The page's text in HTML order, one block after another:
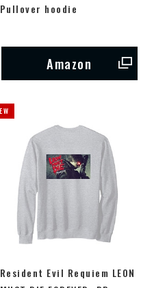
Pullover hoodie
Amazon
Resident Evil Requiem LEON